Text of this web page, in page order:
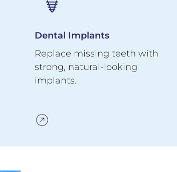
Dental Implants
Replace missing teeth with
strong, natural-looking
implants.